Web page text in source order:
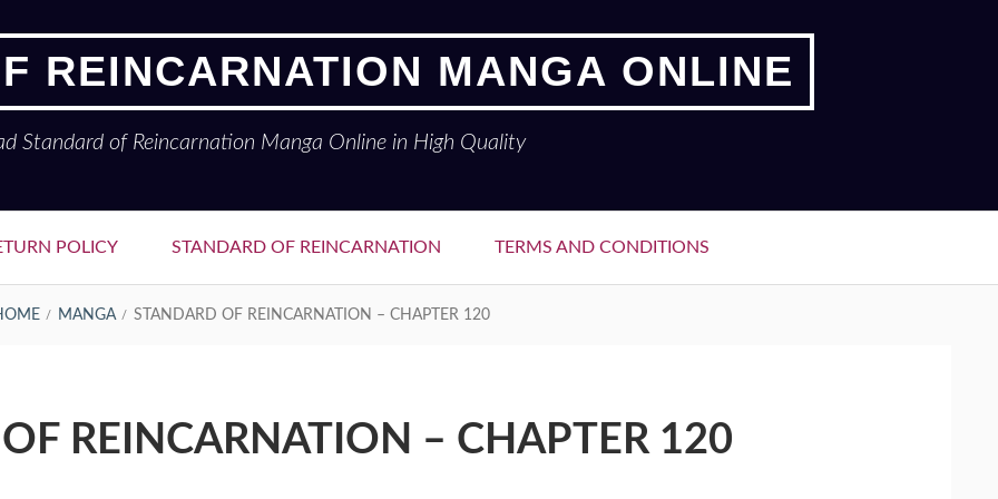
REINCARNATION MANGA ONLINE
Standard of Reincarnation Manga Online in High Quality
POLICY STANDARD OF REINCARNATION TERMS AND CONDITIONS
MANGA STANDARD OF REINCARNATION – CHAPTER 120
REINCARNATION – CHAPTER 120